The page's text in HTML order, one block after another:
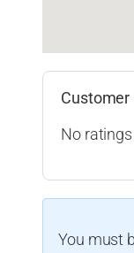
Customer
No
You must